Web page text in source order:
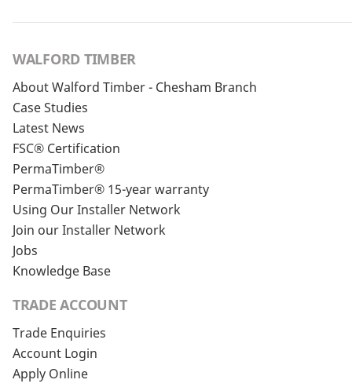
WALFORD TIMBER
About Walford Timber - Chesham Branch
Case Studies
Latest News
FSC® Certification
PermaTimber®
PermaTimber® 15-year warranty
Using Our Installer Network
Join our Installer Network
Jobs
Knowledge Base
TRADE ACCOUNT
Trade Enquiries
Account Login
Apply Online